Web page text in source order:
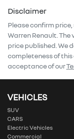
Comments *
Disclaimer
Please confirm
Warren Renault .
price published. We
completeness of
acceptance of our
VEHICLES
SUV
CARS
Electric Vehicles
Commercial